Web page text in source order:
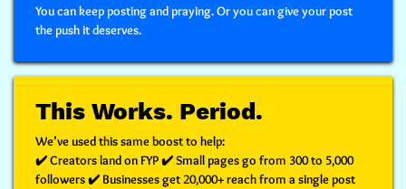
You can keep posting and praying. Or you cangive your post
the push it deserves.
This Works. Period.
We’ve used this same boost to help:
✔️ Creators land on FYP ✔️ Small pages go from 300 to 5,000
followers ✔️ Businesses get 20,000+ reach from a single post